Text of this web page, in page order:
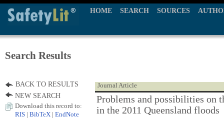
HOME SEARCH SOURCES
Search Results
Journal Article
Problems and possibilities on
in the 2011 Queensland floods
BACK TO RESULTS
NEW SEARCH
Download this record to:
RIS
BibTeX EndNote